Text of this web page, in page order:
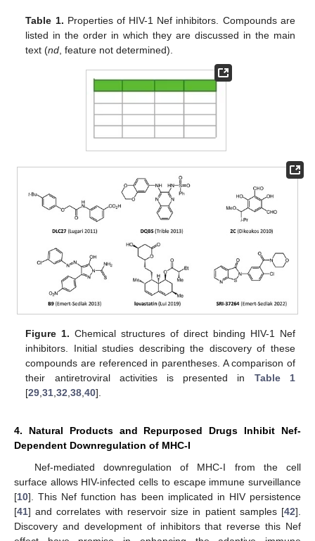
Table 1. Properties of HIV-1 Nef inhibitors. Compounds are
listed in the order in which they are discussed in the main
text (nd , feature not determined).
Figure 1. Chemical structures of direct binding HIV-1 Nef
inhibitors. Initial studies describing the discovery of these
compounds are referenced in parentheses. A comparison of
their antiretroviral activities is presented in Table 1
[29 ,31 ,32 ,38 ,40].
4. Natural Products and Repurposed Drugs Inhibit Nef-
Dependent Downregulation of MHC-I
Nef-mediated downregulation of MHC-I from the cell
surface allows HIV-infected cells to escape immune surveillance
[10]. This Nef function has been implicated in HIV persistence
[41] and correlates with reservoir size in patient samples [42].
Discovery and development of inhibitors that reverse this Nef